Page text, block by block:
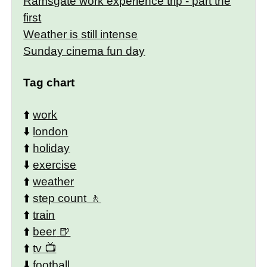
first
Weather is still intense
Sunday cinema fun day
Tag chart
⬆️work
⬇️ london
⬆️ holiday
⬇️exercise
⬆️weather
⬆️step count
⬆️train
⬆️ beer
⬆️tv